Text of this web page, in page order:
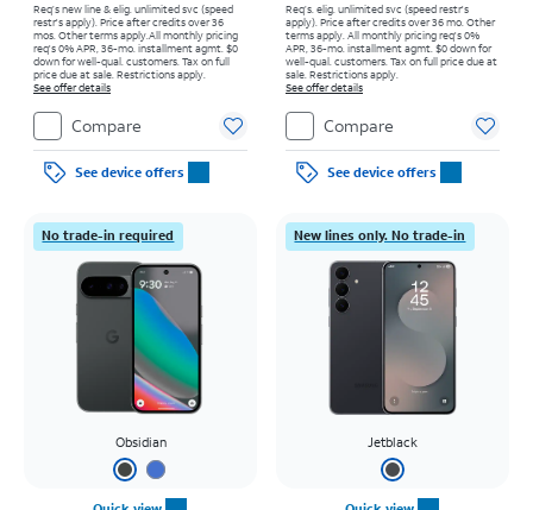
Req’s new line & elig. unlimited svc (speed
restr's apply). Price after credits over 36
mos. Other terms apply.All monthly pricing
req's 0% APR, 36-mo. installment agmt. $0
down for well-qual. customers. Tax on full
price due at sale. Restrictions apply.
See offer details
Compare
See device offers
Req’s. elig. unlimited svc (speed restr's
apply). Price after credits over 36 mo. Other
terms apply.All monthly pricing req's 0%
APR, 36-mo. installment agmt. $0 down for
well-qual. customers. Tax on full price due at
sale. Restrictions apply.
See offer details
Compare
See device offers
No trade-in required
Obsidian
New lines only. No trade-in
Jetblack